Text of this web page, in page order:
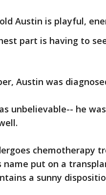
Austin is playful,
part is having to
Austin was
unbelievable-- he
chemotherapy
name put on a
a sunny